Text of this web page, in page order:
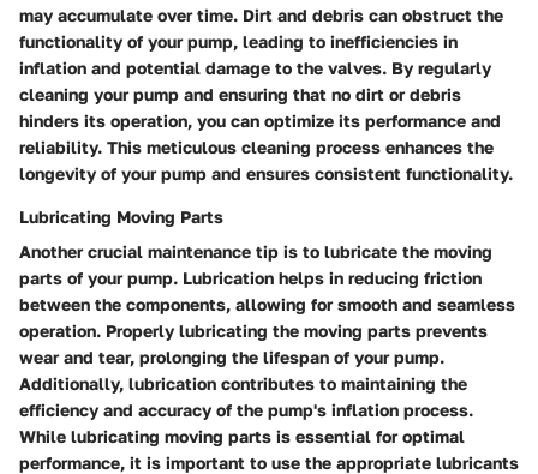
may accumulate over time. Dirt and debris can obstruct the
functionality of your pump, leading to inefficiencies in
inflation and potential damage to the valves. By regularly
cleaning your pump and ensuring that no dirt or debris
hinders its operation, you can optimize its performance and
reliability. This meticulous cleaning process enhances the
longevity of your pump and ensures consistent functionality.
Lubricating Moving Parts
Another crucial maintenance tip is to lubricate the moving
parts of your pump. Lubrication helps in reducing friction
between the components, allowing for smooth and seamless
operation. Properly lubricating the moving parts prevents
wear and tear, prolonging the lifespan of your pump.
Additionally, lubrication contributes to maintaining the
efficiency and accuracy of the pump's inflation process.
While lubricating moving parts is essential for optimal
performance, it is important to use the appropriate lubricants